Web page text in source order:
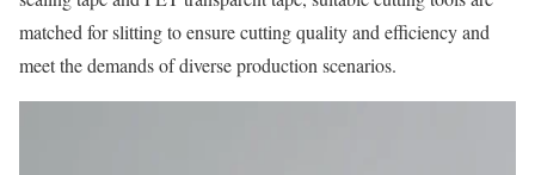
matched for slitting to ensure cutting quality and efficiency and
meet the demands of diverse production scenarios.